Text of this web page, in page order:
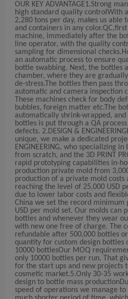
OUR KEY ADVANTAGE1.Strong
high standard quality controlWith
2,280 tons per day, makes us able
and containers in any
machine, immediately after the
line operator, with the quality
sampling for dimensional
an automatic process to ensure
bottle swabbing. Next, the bottles
chamber, where they are
de-stress.The bottles then pass
automatic and camera inspection
These machines check for body
bubbles, foreign matter etc.The
automatically shrink-wrapped, and
bottles is put through a QA
defects. 2.DESIGN & ENGINEERING
unique, we make a dedicated
ENGINEERING, who specializing
from scratch, and the 3D PRINT
rapid prototyping capabilities in-
production private mold from
production of a private mold costs
reaching the level of 25,000 USD
due to lower labor costs and
China we set the record minimum
USD per mold set. Our molds can
bottles and whenever they wear
with new one free of charge. The
refundable after 500,000 bottles
quantity for custom design bottles
10000 bottlesOur MOQ
only 10000 bottles per run. That
for the start ups and new projects
cosmetic market.5.Only 30-35
design to bottle mass production
speed of operations we manage